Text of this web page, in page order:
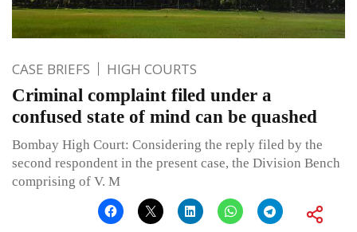
CASE BRIEFS HIGH COURTS
Criminal complaint filed under a
confused state of mind can be quashed
Bombay High Court: Considering the reply filed by the
second respondent in the present case, the Division Bench
comprising of V. M